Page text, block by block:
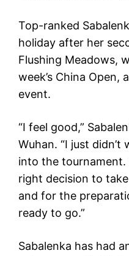
Top-ranked
holiday after her
Flushing Meadows,
week’s China Open,
event.
“I feel good,”
Wuhan. “I just
into the tournament.
right decision to
and for the
ready to go.”
Sabalenka has had